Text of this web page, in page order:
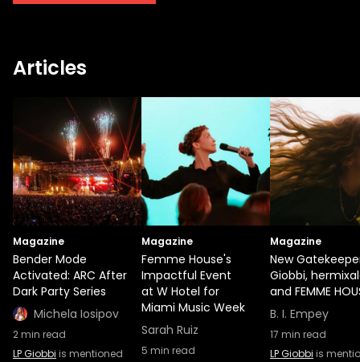
Articles
Magazine
Bender Mode
Activated: ARC After
Dark Party Series
Michela Iosipov
2min read
LP Giobbi is mentioned
Magazine
Femme House's
Impactful Event
at W Hotel for
Miami Music Week
Sarah Ruiz
5 min read
Magazine
New
Giobbi,
and FEMME
B. I. Empey
17 min read
LP Giobbi is